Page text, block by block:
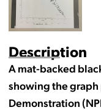
Description
A mat-backed
showing the
Demonstration